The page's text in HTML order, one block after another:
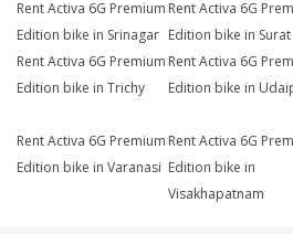
Rent Activa 6G Premium
Edition bike in Srinagar
Rent Activa 6G
Edition bike in Surat
Rent Activa 6G Premium
Edition bike in Trichy
Rent Activa 6G
Edition bike in
Rent Activa 6G Premium
Edition bike in Varanasi
Rent Activa 6G
Edition bike in
Visakhapatnam